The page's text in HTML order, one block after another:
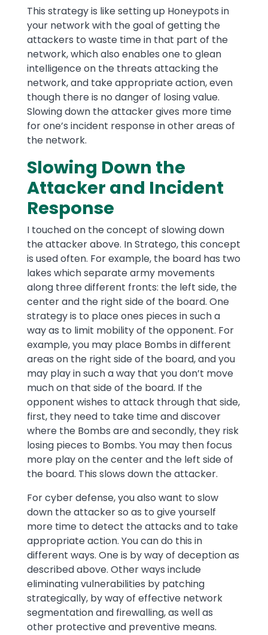
This strategy is like setting up Honeypots in
your network with the goal of getting the
attackers to waste time in that part of the
network, which also enables one to glean
intelligence on the threats attacking the
network, and take appropriate action, even
though there is no danger of losing value.
Slowing down the attacker gives more time
for one’s incident response in other areas of
the network.
Slowing Down the
Attacker and Incident
Response
I touched on the concept of slowing down
the attacker above. In Stratego, this concept
is used often. For example, the board has two
lakes which separate army movements
along three different fronts: the left side, the
center and the right side of the board. One
strategy is to place ones pieces in such a
way as to limit mobility of the opponent. For
example, you may place Bombs in different
areas on the right side of the board, and you
may play in such a way that you don’t move
much on that side of the board. If the
opponent wishes to attack through that side,
first, they need to take time and discover
where the Bombs are and secondly, they risk
losing pieces to Bombs. You may then focus
more play on the center and the left side of
the board. This slows down the attacker.
For cyber defense, you also want to slow
down the attacker so as to give yourself
more time to detect the attacks and to take
appropriate action. You can do this in
different ways. One is by way of deception as
described above. Other ways include
eliminating vulnerabilities by patching
strategically, by way of effective network
segmentation and firewalling, as well as
other protective and preventive means.